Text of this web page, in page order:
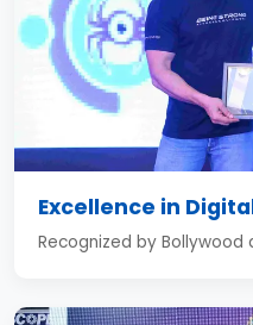
Excellence in
Recognized by Bollywood